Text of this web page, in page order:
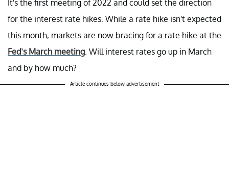
It's the first meeting of 2022 and could set the direction
for the interest rate hikes. While a rate hike isn't expected
this month, markets are now bracing for a rate hike at the
Fed’s March meeting . Will interest rates go up in March
and by how much?
Article continues below advertisement